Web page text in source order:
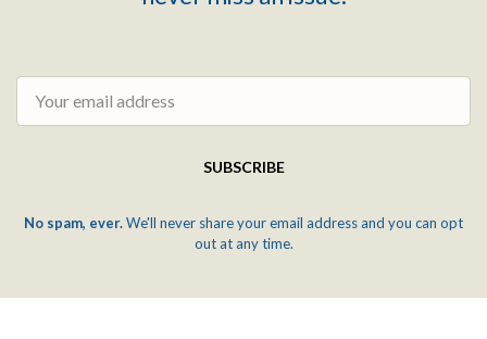
SUBSCRIBE
No spam, ever.We'll never share your email address and you can opt
out at any time.